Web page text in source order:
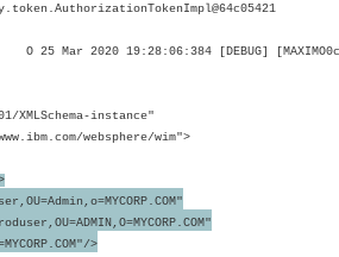
25 Mar 2020 19:28:06:384 [DEBUG]
XMLSchema-instance"
websphere/wim">
>